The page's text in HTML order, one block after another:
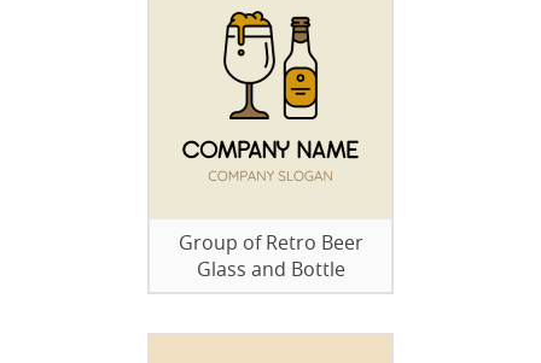
Group of Retro Beer
Glass and Bottle